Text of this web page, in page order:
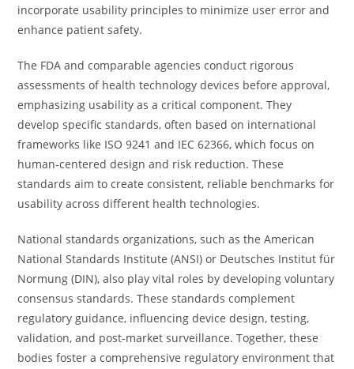
incorporate usability principles to minimize user error and
enhance patient safety.
The FDA and comparable agencies conduct rigorous
assessments of health technology devices before approval,
emphasizing usability as a critical component. They
develop specific standards, often based on international
frameworks like ISO 9241 and IEC 62366, which focus on
human-centered design and risk reduction. These
standards aim to create consistent, reliable benchmarks for
usability across different health technologies.
National standards organizations, such as the American
National Standards Institute (ANSI) or Deutsches Institut für
Normung (DIN), also play vital roles by developing voluntary
consensus standards. These standards complement
regulatory guidance, influencing device design, testing,
validation, and post-market surveillance. Together, these
bodies foster a comprehensive regulatory environment that